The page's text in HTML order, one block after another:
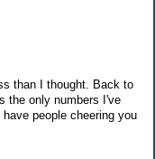
than I thought. Back to
the only numbers I've
people cheering you